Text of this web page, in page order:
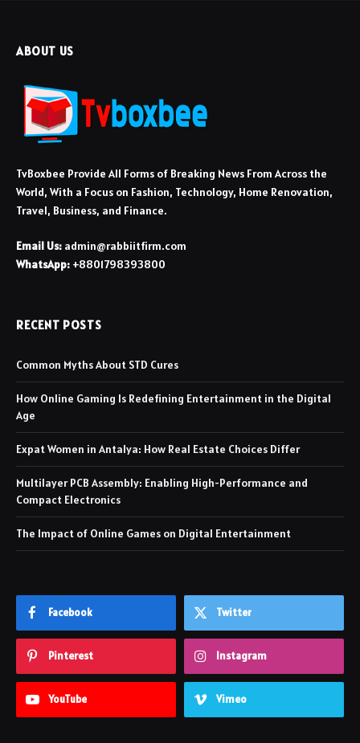
ABOUT US
TvBoxbee Provide All Forms of Breaking News From Across the
World, With a Focus on Fashion, Technology, Home Renovation,
Travel, Business, and Finance.
Email Us: admin@rabbiitfirm.com
WhatsApp: +8801798393800
RECENT POSTS
Common Myths About STD Cures
How Online Gaming Is Redefining Entertainment in the Digital
Age
Expat Women in Antalya: How Real Estate Choices Differ
Multilayer PCB Assembly: Enabling High-Performance and
Compact Electronics
The Impact of Online Games on Digital Entertainment
Facebook Twitter
Pinterest Instagram
YouTube Vimeo